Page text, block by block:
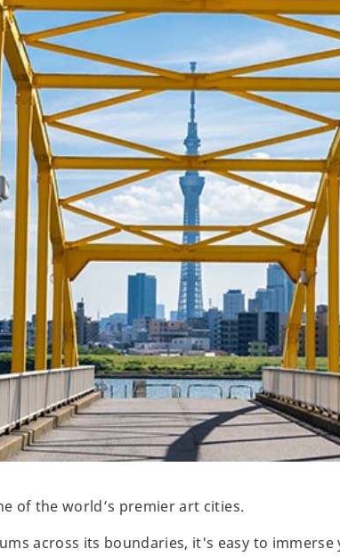
of the world’s premier art cities.
across its boundaries, it's easy to